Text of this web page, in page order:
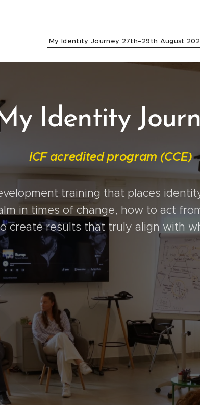
My Identity Journey 27th–29th August
Identity
ICF acredited program (CCE)
training that places
in times of change, how to act
create results that truly align with